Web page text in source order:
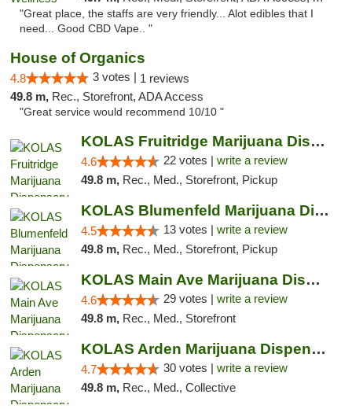
"Great place, the staffs are very friendly... Alot edibles that I
need... Good CBD Vape.. "
House of Organics
4.8 3 votes | 1 reviews
49.8 m, Rec., Storefront, ADA Access
"Great service would recommend 10/10 "
KOLAS Fruitridge Marijuana Dispensary & We...
4.6 22 votes | write a review
49.8 m, Rec., Med., Storefront, Pickup
KOLAS Blumenfeld Marijuana Dispensary & We...
4.5 13 votes | write a review
49.8 m, Rec., Med., Storefront, Pickup
KOLAS Main Ave Marijuana Dispensary & Weed...
4.6 29 votes | write a review
49.8 m, Rec., Med., Storefront
KOLAS Arden Marijuana Dispensary & Weed De...
4.7 30 votes | write a review
49.8 m, Rec., Med., Collective